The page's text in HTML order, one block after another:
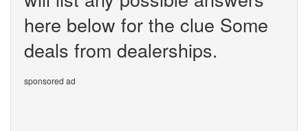
here below for the clue Some
deals from dealerships.
sponsored ad